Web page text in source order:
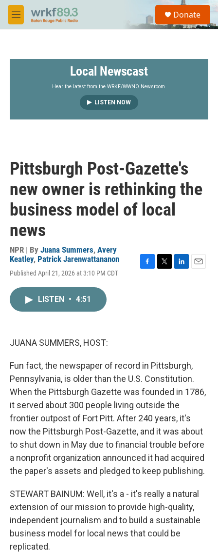
Skip to main content
M
e
S
a
Donate
Local Newscast
Hear the latest from the WRKF/WWNO Newsroom.
LISTEN NOW
Pittsburgh Post-Gazette's
new owner is rethinking the
business model of local
news
NPR | By Juana Summers, Avery
Keatley, Patrick Jarenwattananon
Published April 21, 2026 at 3:10 PM CDT
LISTEN • 4:51
JUANA SUMMERS, HOST:
Fun fact, the newspaper of record in Pittsburgh,
Pennsylvania, is older than the U.S. Constitution.
When the Pittsburgh Gazette was founded in 1786,
it served about 300 people living outside the
frontier outpost of Fort Pitt. After 240 years, it's
now the Pittsburgh Post-Gazette, and it was about
to shut down in May due to financial trouble before
a nonprofit organization announced it had acquired
the paper's assets and pledged to keep publishing.
STEWART BAINUM: Well, it's a - it's really a natural
extension of our mission to provide high-quality,
independent journalism and to build a sustainable
business model for local news that could be
replicated.